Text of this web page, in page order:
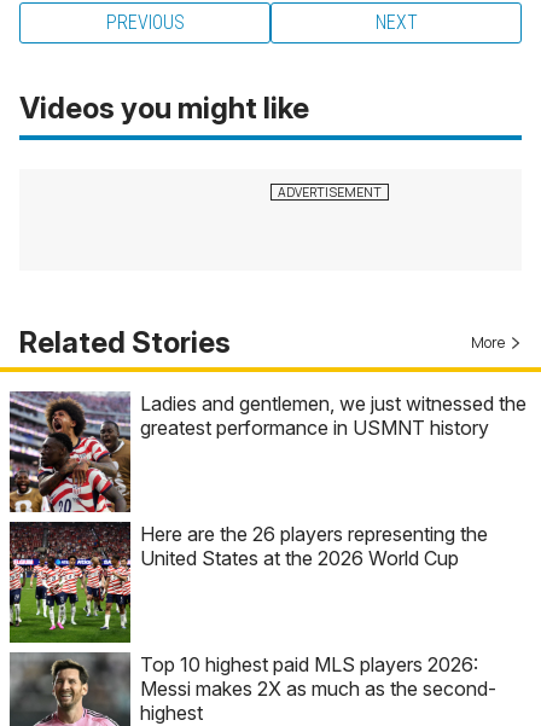
PREVIOUS NEXT
Videos you might like
Related Stories More
Ladies and gentlemen, we just witnessed the
greatest performance in USMNT history
Here are the 26 players representing the
United States at the 2026 World Cup
Top 10 highest paid MLS players 2026:
Messi makes 2X as much as the second-
highest